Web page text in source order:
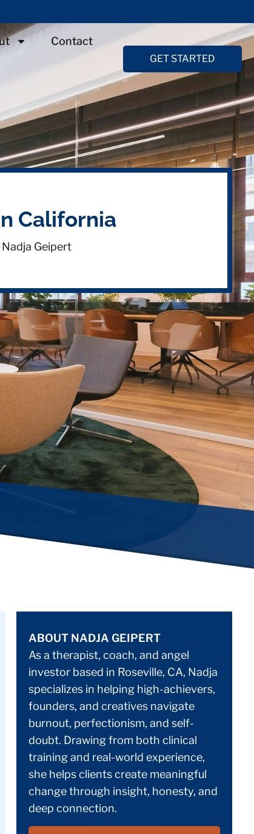
Contact
GET STARTED
California
Nadja Geipert
ABOUT NADJA GEIPERT
As a therapist, coach, and angel
investor based in Roseville, CA, Nadja
specializes in helping high-achievers,
founders, and creatives navigate
burnout, perfectionism, and self-
doubt. Drawing from both clinical
training and real-world experience,
she helps clients create meaningful
change through insight, honesty, and
deep connection.